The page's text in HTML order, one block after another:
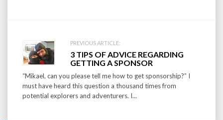
PREVIOUS ARTICLE:
3 TIPS OF ADVICE REGARDING
GETTING A SPONSOR
“Mikael, can you please tell me how to get sponsorship?” I
must have heard this question a thousand times from
potential explorers and adventurers. I...